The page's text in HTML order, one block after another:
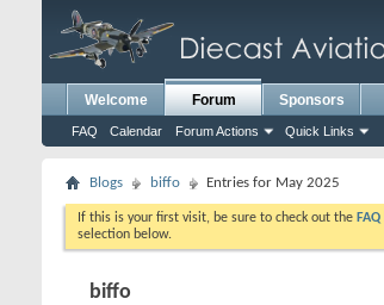
Welcome Forum
FAQ Calendar Forum Actions Quick Links
Sponsors
Blogs biffo Entries for May 2025
If this is your first visit, be sure to check out the FAQ
selection below.
biffo